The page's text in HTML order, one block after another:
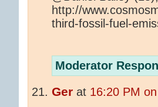
http://
third-fossil-fuel-
Moderator
Ger at 16:20 PM